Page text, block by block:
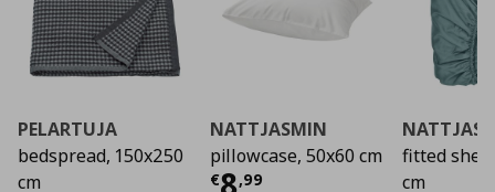
PELARTUJA
bedspread, 150x250
cm
NATTJASMIN
pillowcase, 50x60 cm
€ ,99
Current price€
fitted
cm